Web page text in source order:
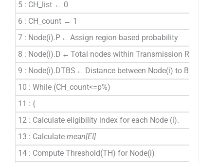
5 : CH_list ← 0
6 : CH_count ← 1
7 : Node(i).P ← Assign region based probability
8 : Node(i).D ← Total nodes within Transmission Range
9 : Node(i).DTBS ← Distance between Node(i) to BS
10 : While (CH_count<=p%)
11 : {
12 : Calculate eligibility index for each Node (i).
13 : Calculate mean[EI]
14 : Compute Threshold(TH) for Node(i)